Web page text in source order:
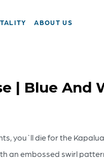
ABOUT US
| Blue And
you`ll die for the
an embossed swirl